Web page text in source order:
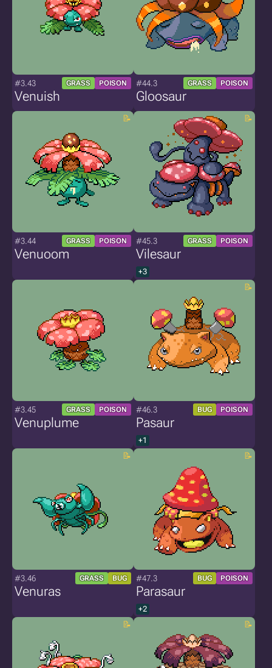
#3.43 GRASS POISON
Venuish
#44.3 GRASS POISON
Gloosaur
#3.44 GRASS POISON
Venuoom
#45.3 GRASS POISON
Vilesaur
+3
#3.45 GRASS POISON
Venuplume
#46.3 BUG POISON
Pasaur
+1
#3.46 GRASS BUG
Venuras
#47.3 BUG POISON
Parasaur
+2